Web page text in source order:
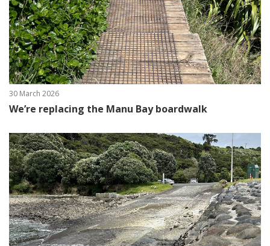
30 March 2026
We’re replacing the Manu Bay boardwalk